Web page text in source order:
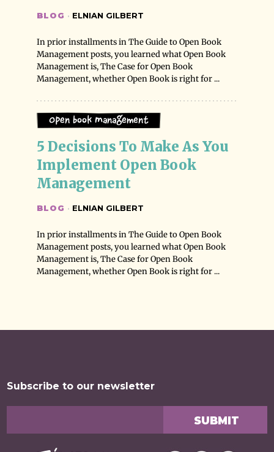
BLOG · ELNIAN GILBERT
In prior installments in The Guide to Open Book
Management posts, you learned what Open Book
Management is, The Case for Open Book
Management, whether Open Book is right for ...
Open Book Management
5 Decisions To Make As You
Implement Open Book
Management
BLOG · ELNIAN GILBERT
In prior installments in The Guide to Open Book
Management posts, you learned what Open Book
Management is, The Case for Open Book
Management, whether Open Book is right for ...
Subscribe to our newsletter